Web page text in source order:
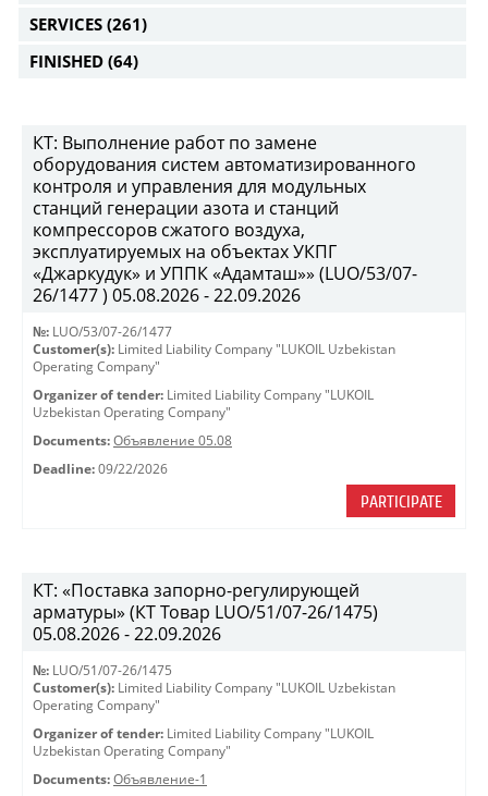
SERVICES (261)
FINISHED (64)
КТ: Выполнение работ по замене
оборудования систем автоматизированного
контроля и управления для модульных
станций генерации азота и станций
компрессоров сжатого воздуха,
эксплуатируемых на объектах УКПГ
«Джаркудук» и УППК «Адамташ»» (LUO/53/07-
26/1477 ) 05.08.2026 - 22.09.2026
№: LUO/53/07-26/1477
Customer(s): Limited Liability Company "LUKOIL Uzbekistan
Operating Company"
Organizer of tender: Limited Liability Company "LUKOIL
Uzbekistan Operating Company"
Documents: Объявление 05.08
Deadline: 09/22/2026
PARTICIPATE
КТ: «Поставка запорно-регулирующей
арматуры» (КТ Товар LUO/51/07-26/1475)
05.08.2026 - 22.09.2026
№: LUO/51/07-26/1475
Customer(s): Limited Liability Company "LUKOIL Uzbekistan
Operating Company"
Organizer of tender: Limited Liability Company "LUKOIL
Uzbekistan Operating Company"
Documents: Объявление-1